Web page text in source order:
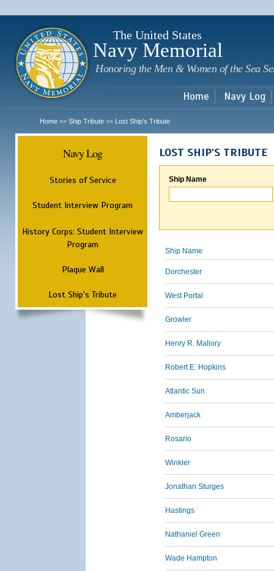
The United States
Navy Memorial
Honoring the Men & Women of the Sea
Home Navy Log
Home >> Ship Tribute >> Lost Ship's Tribute
Navy Log
Stories of Service
Student Interview Program
History Corps: Student Interview
Program
Plaque Wall
Lost Ship's Tribute
LOST SHIP'S TRIBUTE
Ship Name
Ship Name
Dorchester
West Portal
Growler
Henry R. Mallory
Robert E. Hopkins
Atlantic Sun
Amberjack
Rosario
Winkler
Jonathan Sturges
Hastings
Nathaniel Green
Wade Hampton